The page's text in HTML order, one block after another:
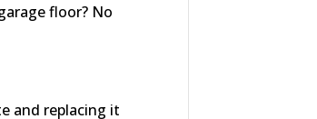
floor? No
and replacing it